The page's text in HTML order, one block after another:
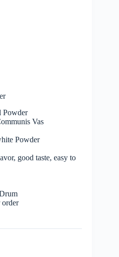
Powder
Vas
Powder
good taste, easy to
order